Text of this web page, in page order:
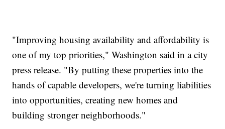
"Improving housing availability and affordability is
one of my top priorities," Washington said in a city
press release. "By putting these properties into the
hands of capable developers, we're turning liabilities
into opportunities, creating new homes and
building stronger neighborhoods."